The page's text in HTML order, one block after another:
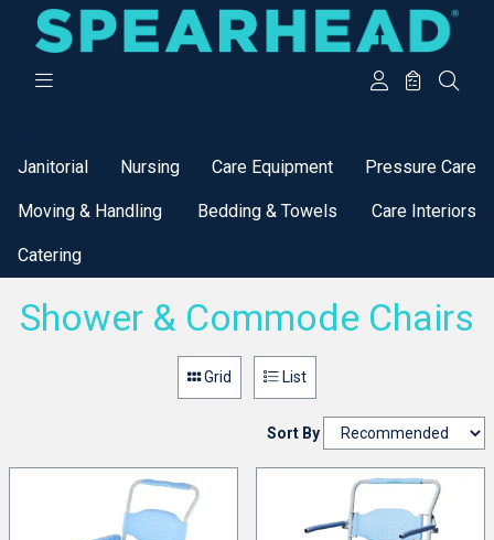
Janitorial Nursing Care Equipment Pressure Care
Moving & Handling Bedding & Towels Care Interiors
Catering
Shower & Commode Chairs
Grid List
Sort By